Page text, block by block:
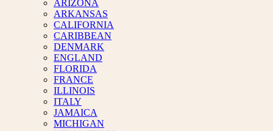
ARIZONA
ARKANSAS
CALIFORNIA
CARIBBEAN
DENMARK
ENGLAND
FLORIDA
FRANCE
ILLINOIS
ITALY
JAMAICA
MICHIGAN